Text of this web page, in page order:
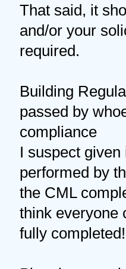
That said, it
and/or your
required.
Building
passed by
compliance
I suspect
performed by
the CML
think everyone
fully completed!